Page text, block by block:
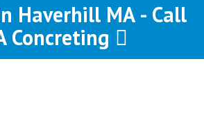
Haverhill MA - Call
Concreting